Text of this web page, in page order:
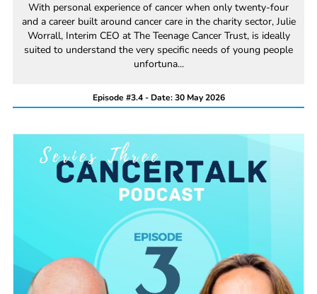
With personal experience of cancer when only twenty-four
and a career built around cancer care in the charity sector, Julie
Worrall, Interim CEO at The Teenage Cancer Trust, is ideally
suited to understand the very specific needs of young people
unfortuna...
Episode #3.4 - Date: 30 May 2026